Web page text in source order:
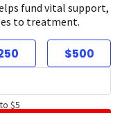
fund vital support,
to treatment.
$500
$5